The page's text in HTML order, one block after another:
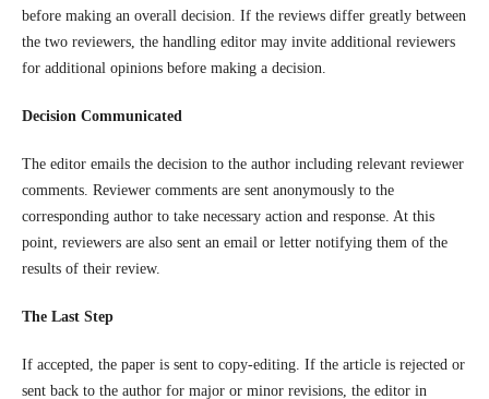
before making an overall decision. If the reviews differ greatly between
the two reviewers, the handling editor may invite additional reviewers
for additional opinions before making a decision.
Decision Communicated
The editor emails the decision to the author including relevant reviewer
comments. Reviewer comments are sent anonymously to the
corresponding author to take necessary action and response. At this
point, reviewers are also sent an email or letter notifying them of the
results of their review.
The Last Step
If accepted, the paper is sent to copy-editing. If the article is rejected or
sent back to the author for major or minor revisions, the editor in